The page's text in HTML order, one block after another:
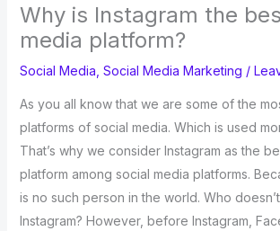
Why is Instagram the
media platform?
Social Media Social Media Marketing /
As you all know that we are some of the
platforms of social media. Which is used
That’s why we consider Instagram as the
platform among social media platforms.
is no such person in the world. Who
Instagram? However, before Instagram,